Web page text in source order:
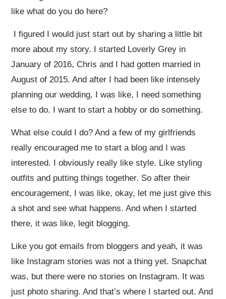
like what do you do here?
I figured I would just start out by sharing a little bit
more about my story. I started Loverly Grey in
January of 2016, Chris and I had gotten married in
August of 2015. And after I had been like intensely
planning our wedding, I was like, I need something
else to do. I want to start a hobby or do something.
What else could I do? And a few of my girlfriends
really encouraged me to start a blog and I was
interested. I obviously really like style. Like styling
outfits and putting things together. So after their
encouragement, I was like, okay, let me just give this
a shot and see what happens. And when I started
there, it was like, legit blogging.
Like you got emails from bloggers and yeah, it was
like Instagram stories was not a thing yet. Snapchat
was, but there were no stories on Instagram. It was
just photo sharing. And that’s where I started out. And